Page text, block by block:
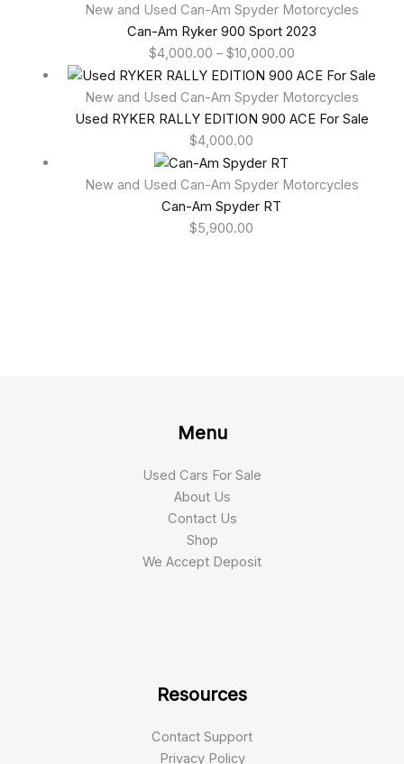
New and Used Can-Am Spyder Motorcycles
Can-Am Ryker 900 Sport 2023
$4,000.00 – $10,000.00
New and Used Can-Am Spyder Motorcycles
Used RYKER RALLY EDITION 900 ACE For Sale
$4,000.00
New and Used Can-Am Spyder Motorcycles
Can-Am Spyder RT
$5,900.00
Menu
Used Cars For Sale
About Us
Contact Us
Shop
We Accept Deposit
Resources
Contact Support
Privacy Policy